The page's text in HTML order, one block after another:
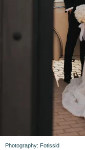
Photography: Fotissid